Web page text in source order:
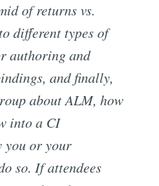
of returns vs.
different types of
authoring and
and finally,
about ALM, how
into a CI
you or your
so. If attendees